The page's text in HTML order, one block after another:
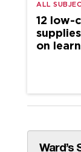
ALL
12 low-
on
Ward’s